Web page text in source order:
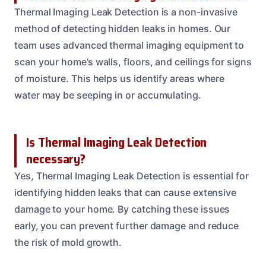
Thermal Imaging Leak Detection is a non-invasive
method of detecting hidden leaks in homes. Our
team uses advanced thermal imaging equipment to
scan your home’s walls, floors, and ceilings for signs
of moisture. This helps us identify areas where
water may be seeping in or accumulating.
Is Thermal Imaging Leak Detection
necessary?
Yes, Thermal Imaging Leak Detection is essential for
identifying hidden leaks that can cause extensive
damage to your home. By catching these issues
early, you can prevent further damage and reduce
the risk of mold growth.